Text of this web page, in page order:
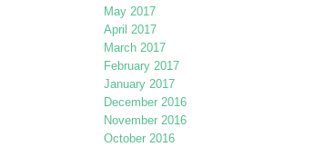
May 2017
April 2017
March 2017
February 2017
January 2017
December 2016
November 2016
October 2016